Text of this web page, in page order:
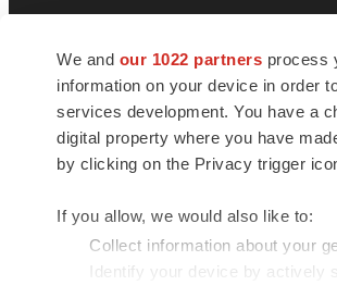
We and our 1022 partners process
information on your device in order
services development. You have a
digital property where you have
by clicking on the Privacy trigger
If you allow, we would also like to:
Collect information about your
Identify your device by
news and jobs. We provide essential
insights, opportunities and tools to
connect innovative organizations
talented professionals who advance
health and quality of life across the
© 1985 - 2026 BioSpace.com. All rights